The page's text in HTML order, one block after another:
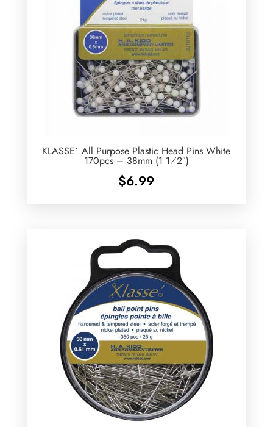
KLASSE´ All Purpose Plastic Head Pins White
170pcs – 38mm (1 1⁄2″)
$6.99